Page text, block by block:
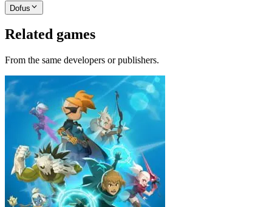
Dofus
Related games
From the same developers or publishers.